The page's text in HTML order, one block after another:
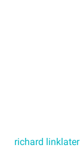
richard linklater